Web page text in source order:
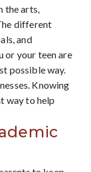
the arts,
different
and
or your teen are
possible way.
Knowing
way to help